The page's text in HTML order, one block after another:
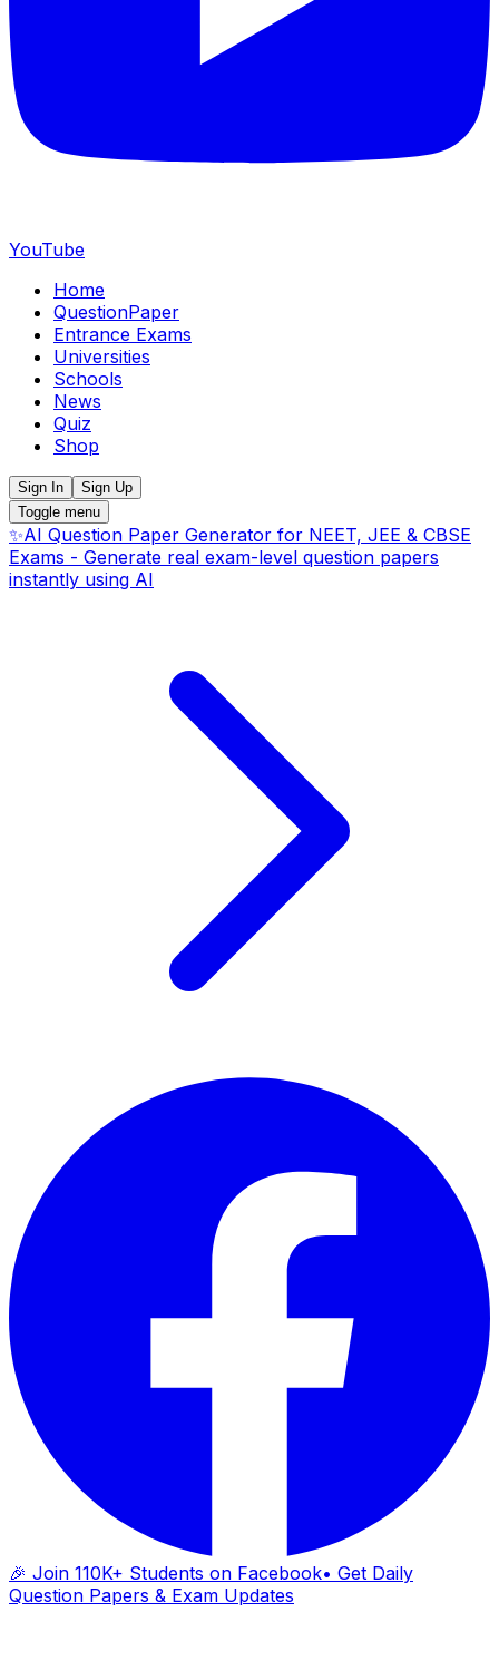
YouTube
Home
QuestionPaper
Entrance Exams
Universities
Schools
News
Quiz
Shop
Sign In
Sign Up
Toggle menu
✨AI Question Paper Generator for NEET, JEE & CBSE
Exams - Generate real exam-level question papers
instantly using AI
🎉 Join 110K+ Students on Facebook• Get Daily
Question Papers & Exam Updates